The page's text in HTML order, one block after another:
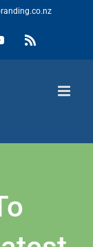
YouTubeRss